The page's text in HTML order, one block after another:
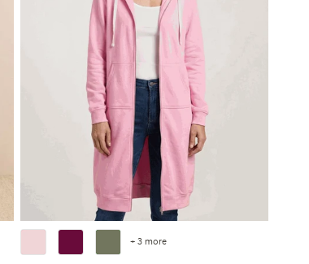
+ 3 more